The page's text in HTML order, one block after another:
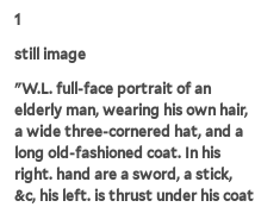
1
still image
"W.L. full-face portrait of an
elderly man, wearing his own hair,
a wide three-cornered hat, and a
long old-fashioned coat. In his
right. hand are a sword, a stick,
&c, his left. is thrust under his coat